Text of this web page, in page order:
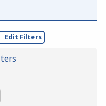
Edit Filters